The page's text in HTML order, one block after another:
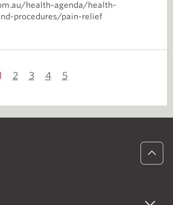
health-agenda/health-
procedures/pain-relief
2 3 4 5